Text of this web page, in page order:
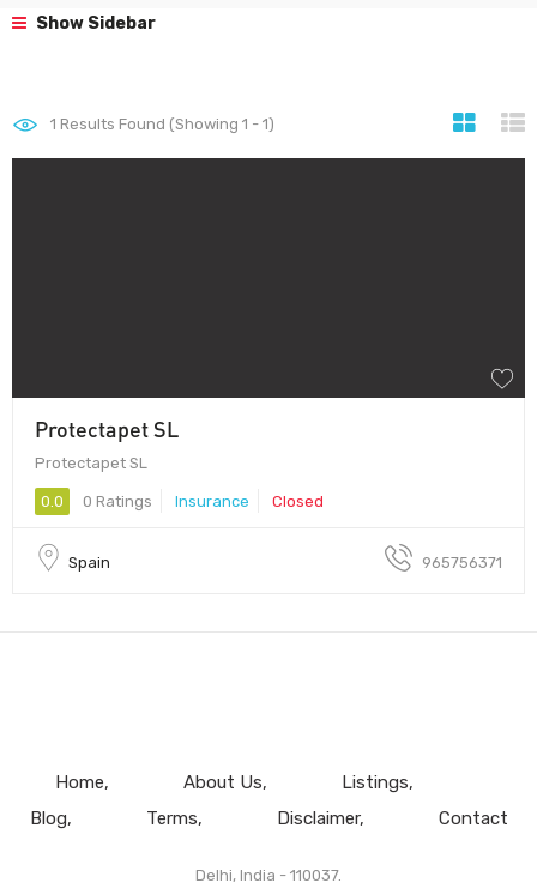
Show Sidebar
1 Results Found (Showing 1 - 1)
Protectapet SL
Protectapet SL
0.0 0 Ratings Insurance Closed
Spain 965756371
Home About Us
Listings
Blog
Terms Disclaimer Contact
Delhi, India - 110037.